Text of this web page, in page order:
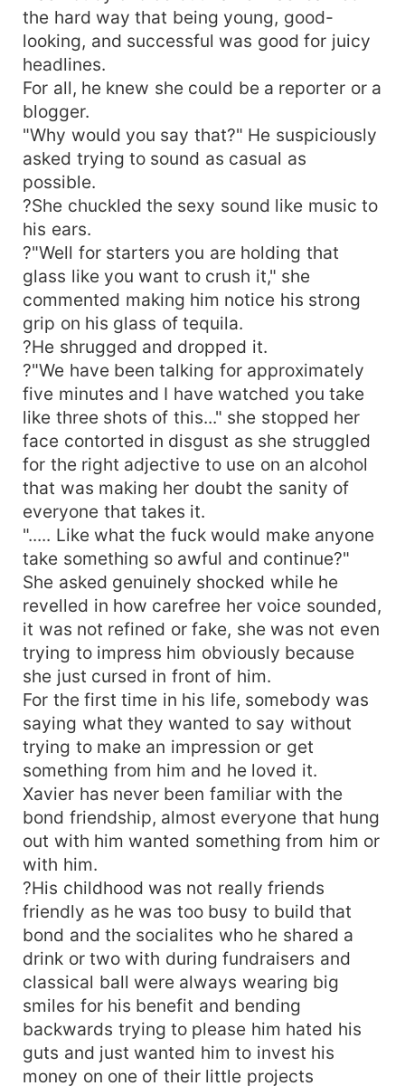
the hard way that being young, good-
looking, and successful was good for juicy
headlines.
For all, he knew she could be a reporter or a
blogger.
"Why would you say that?" He suspiciously
asked trying to sound as casual as
possible.
?She chuckled the sexy sound like music to
his ears.
?"Well for starters you are holding that
glass like you want to crush it," she
commented making him notice his strong
grip on his glass of tequila.
?He shrugged and dropped it.
?"We have been talking for approximately
five minutes and I have watched you take
like three shots of this..." she stopped her
face contorted in disgust as she struggled
for the right adjective to use on an alcohol
that was making her doubt the sanity of
everyone that takes it.
"..... Like what the fuck would make anyone
take something so awful and continue?"
She asked genuinely shocked while he
revelled in how carefree her voice sounded,
it was not refined or fake, she was not even
trying to impress him obviously because
she just cursed in front of him.
For the first time in his life, somebody was
saying what they wanted to say without
trying to make an impression or get
something from him and he loved it.
Xavier has never been familiar with the
bond friendship, almost everyone that hung
out with him wanted something from him or
with him.
?His childhood was not really friends
friendly as he was too busy to build that
bond and the socialites who he shared a
drink or two with during fundraisers and
classical ball were always wearing big
smiles for his benefit and bending
backwards trying to please him hated his
guts and just wanted him to invest his
money on one of their little projects